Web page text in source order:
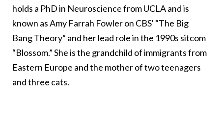
holds a PhD in Neuroscience from UCLA and is
known as Amy Farrah Fowler on CBS' “The Big
Bang Theory” and her lead role in the 1990s sitcom
“Blossom.” She is the grandchild of immigrants from
Eastern Europe and the mother of two teenagers
and three cats.